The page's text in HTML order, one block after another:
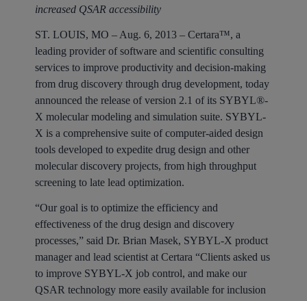
increased QSAR accessibility
ST. LOUIS, MO – Aug. 6, 2013– Certara™, a
leading provider of software and scientific consulting
services to improve productivity and decision-making
from drug discovery through drug development, today
announced the release of version 2.1 of its SYBYL®-
X molecular modeling and simulation suite. SYBYL-
X is a comprehensive suite of computer-aided design
tools developed to expedite drug design and other
molecular discovery projects, from high throughput
screening to late lead optimization.
“Our goal is to optimize the efficiency and
effectiveness of the drug design and discovery
processes,” said Dr. Brian Masek, SYBYL-X product
manager and lead scientist at Certara “Clients asked us
to improve SYBYL-X job control, and make our
QSAR technology more easily available for inclusion